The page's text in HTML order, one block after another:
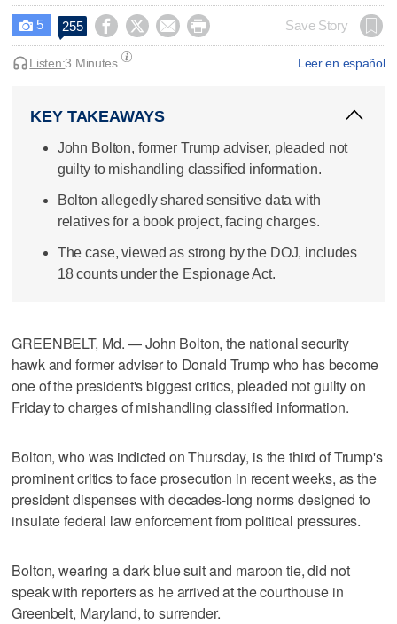
 5 255     Save Story
Leer en español
Listen:3 Minutes
KEY TAKEAWAYS
John Bolton, former Trump adviser, pleaded not
guilty to mishandling classified information.
Bolton allegedly shared sensitive data with
relatives for a book project, facing charges.
The case, viewed as strong by the DOJ, includes
18 counts under the Espionage Act.
GREENBELT, Md. — John Bolton, the national security
hawk and former adviser to Donald Trump who has become
one of the president's biggest critics, pleaded not guilty on
Friday to charges of mishandling classified information.
Bolton, who was indicted on Thursday, is the third of Trump's
prominent critics to face prosecution in recent weeks, as the
president dispenses with decades-long norms designed to
insulate federal law enforcement from political pressures.
Bolton, wearing a dark blue suit and maroon tie, did not
speak with reporters as he arrived at the courthouse in
Greenbelt, Maryland, to surrender.